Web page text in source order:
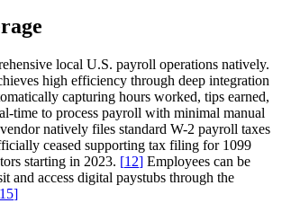
local U.S. payroll operations natively.
high efficiency through deep integration
capturing hours worked, tips earned,
time to process payroll with minimal manual
natively files standard W-2 payroll taxes
ceased supporting tax filing for 1099
starting in 2023. [12] Employees can be
and access digital paystubs through the
15]